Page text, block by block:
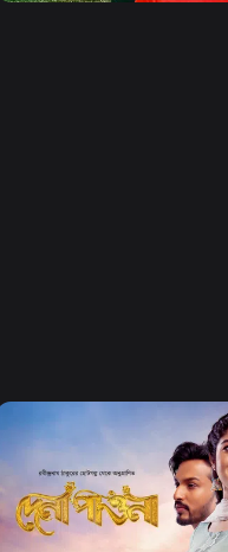
Watch Now
Dena Pawna